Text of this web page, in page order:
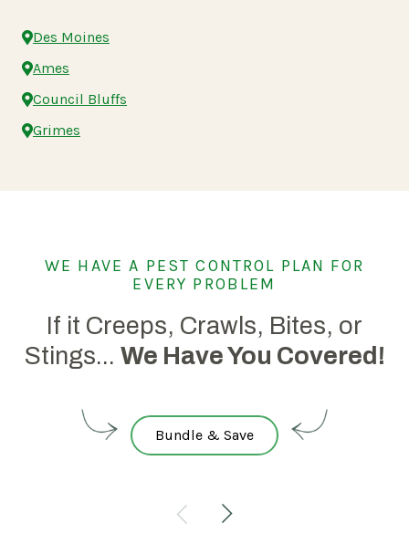
Des Moines
Ames
Council Bluffs
Grimes
WE HAVE A PEST CONTROL PLAN FOR
EVERY PROBLEM
If it Creeps, Crawls, Bites, or
Stings... We Have You Covered!
Bundle & Save